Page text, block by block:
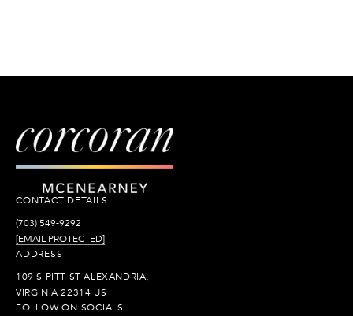
CONTACT DETAILS
(703) 549-9292
[EMAIL PROTECTED]
ADDRESS
109 S PITT ST ALEXANDRIA,
VIRGINIA 22314 US
FOLLOW ON SOCIALS